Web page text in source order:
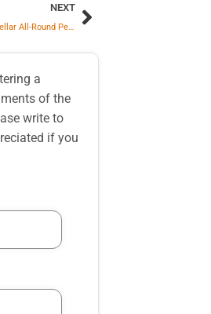
NEXT
BPCL Reports 62% Surge in Profit After Tax, Delivers Stellar All-Round Performance in Q3 FY26
a
of the
write to
if you